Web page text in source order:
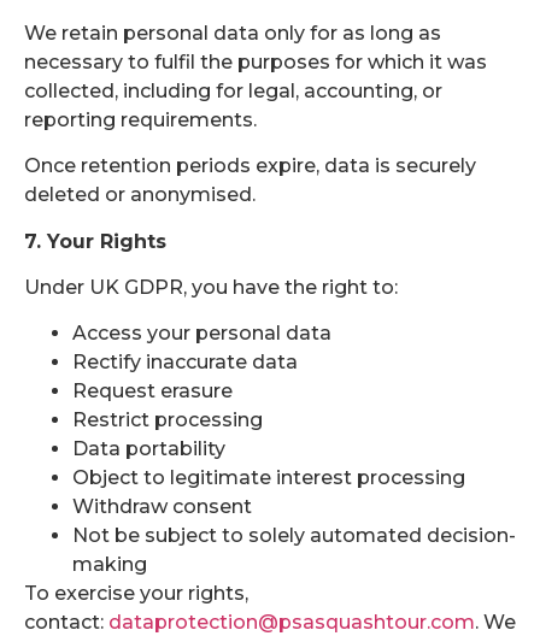
We retain personal data only for as long as
necessary to fulfil the purposes for which it was
collected, including for legal, accounting, or
reporting requirements.
Once retention periods expire, data is securely
deleted or anonymised.
7. Your Rights
Under UK GDPR, you have the right to:
Access your personal data
Rectify inaccurate data
Request erasure
Restrict processing
Data portability
Object to legitimate interest processing
Withdraw consent
Not be subject to solely automated decision-
making
To exercise your rights,
contact: dataprotection@psasquashtour.com. We